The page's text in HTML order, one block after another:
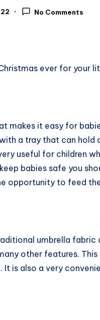
No Comments
ever for your
makes it easy for
a tray that can
useful for children
babies safe you
opportunity to feed
umbrella fabric
other features.
is also a very